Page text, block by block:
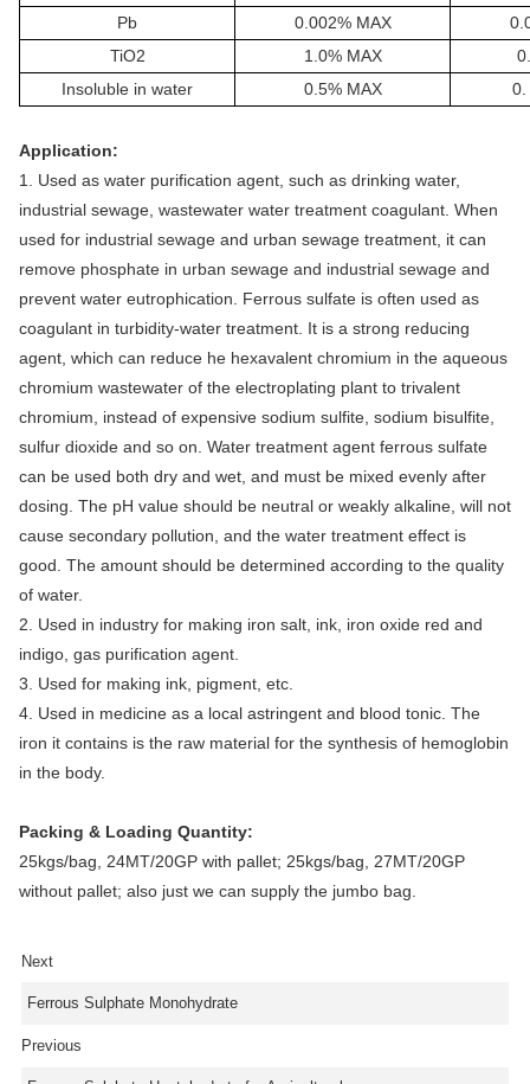
Pb
0.002% MAX
TiO2
1.0% MAX
Insoluble in water
0. 5% MAX 0.
Application:
1. Used as water purification agent, such as drinking water,
industrial sewage, wastewater water treatment coagulant. When
used for industrial sewage and urban sewage treatment, it can
remove phosphate in urban sewage and industrial sewage and
prevent water eutrophication. Ferrous sulfate is often used as
coagulant in turbidity-water treatment. It is a strong reducing
agent, which can reduce he hexavalent chromium in the aqueous
chromium wastewater of the electroplating plant to trivalent
chromium, instead of expensive sodium sulfite, sodium bisulfite,
sulfur dioxide and so on. Water treatment agent ferrous sulfate
can be used both dry and wet, and must be mixed evenly after
dosing. The pH value should be neutral or weakly alkaline, will not
cause secondary pollution, and the water treatment effect is
good. The amount should be determined according to the quality
of water.
2. Used in industry for making iron salt, ink, iron oxide red and
indigo, gas purification agent.
3. Used for making ink, pigment, etc.
4. Used in medicine as a local astringent and blood tonic. The
iron it contains is the raw material for the synthesis of hemoglobin
in the body.
Packing & Loading Quantity:
25kgs/bag, 24MT/20GP with pallet; 25kgs/bag, 27MT/20GP
without pallet; also just we can supply the jumbo bag.
Next
Ferrous Sulphate Monohydrate
Previous